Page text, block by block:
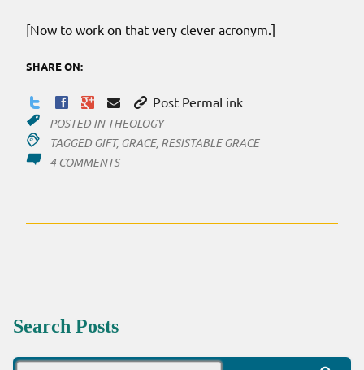
[Now to work on that very clever acronym.]
SHARE ON:
Post PermaLink
POSTED IN THEOLOGY
TAGGED GIFT, GRACE, RESISTABLE GRACE
4 COMMENTSON
Search Posts